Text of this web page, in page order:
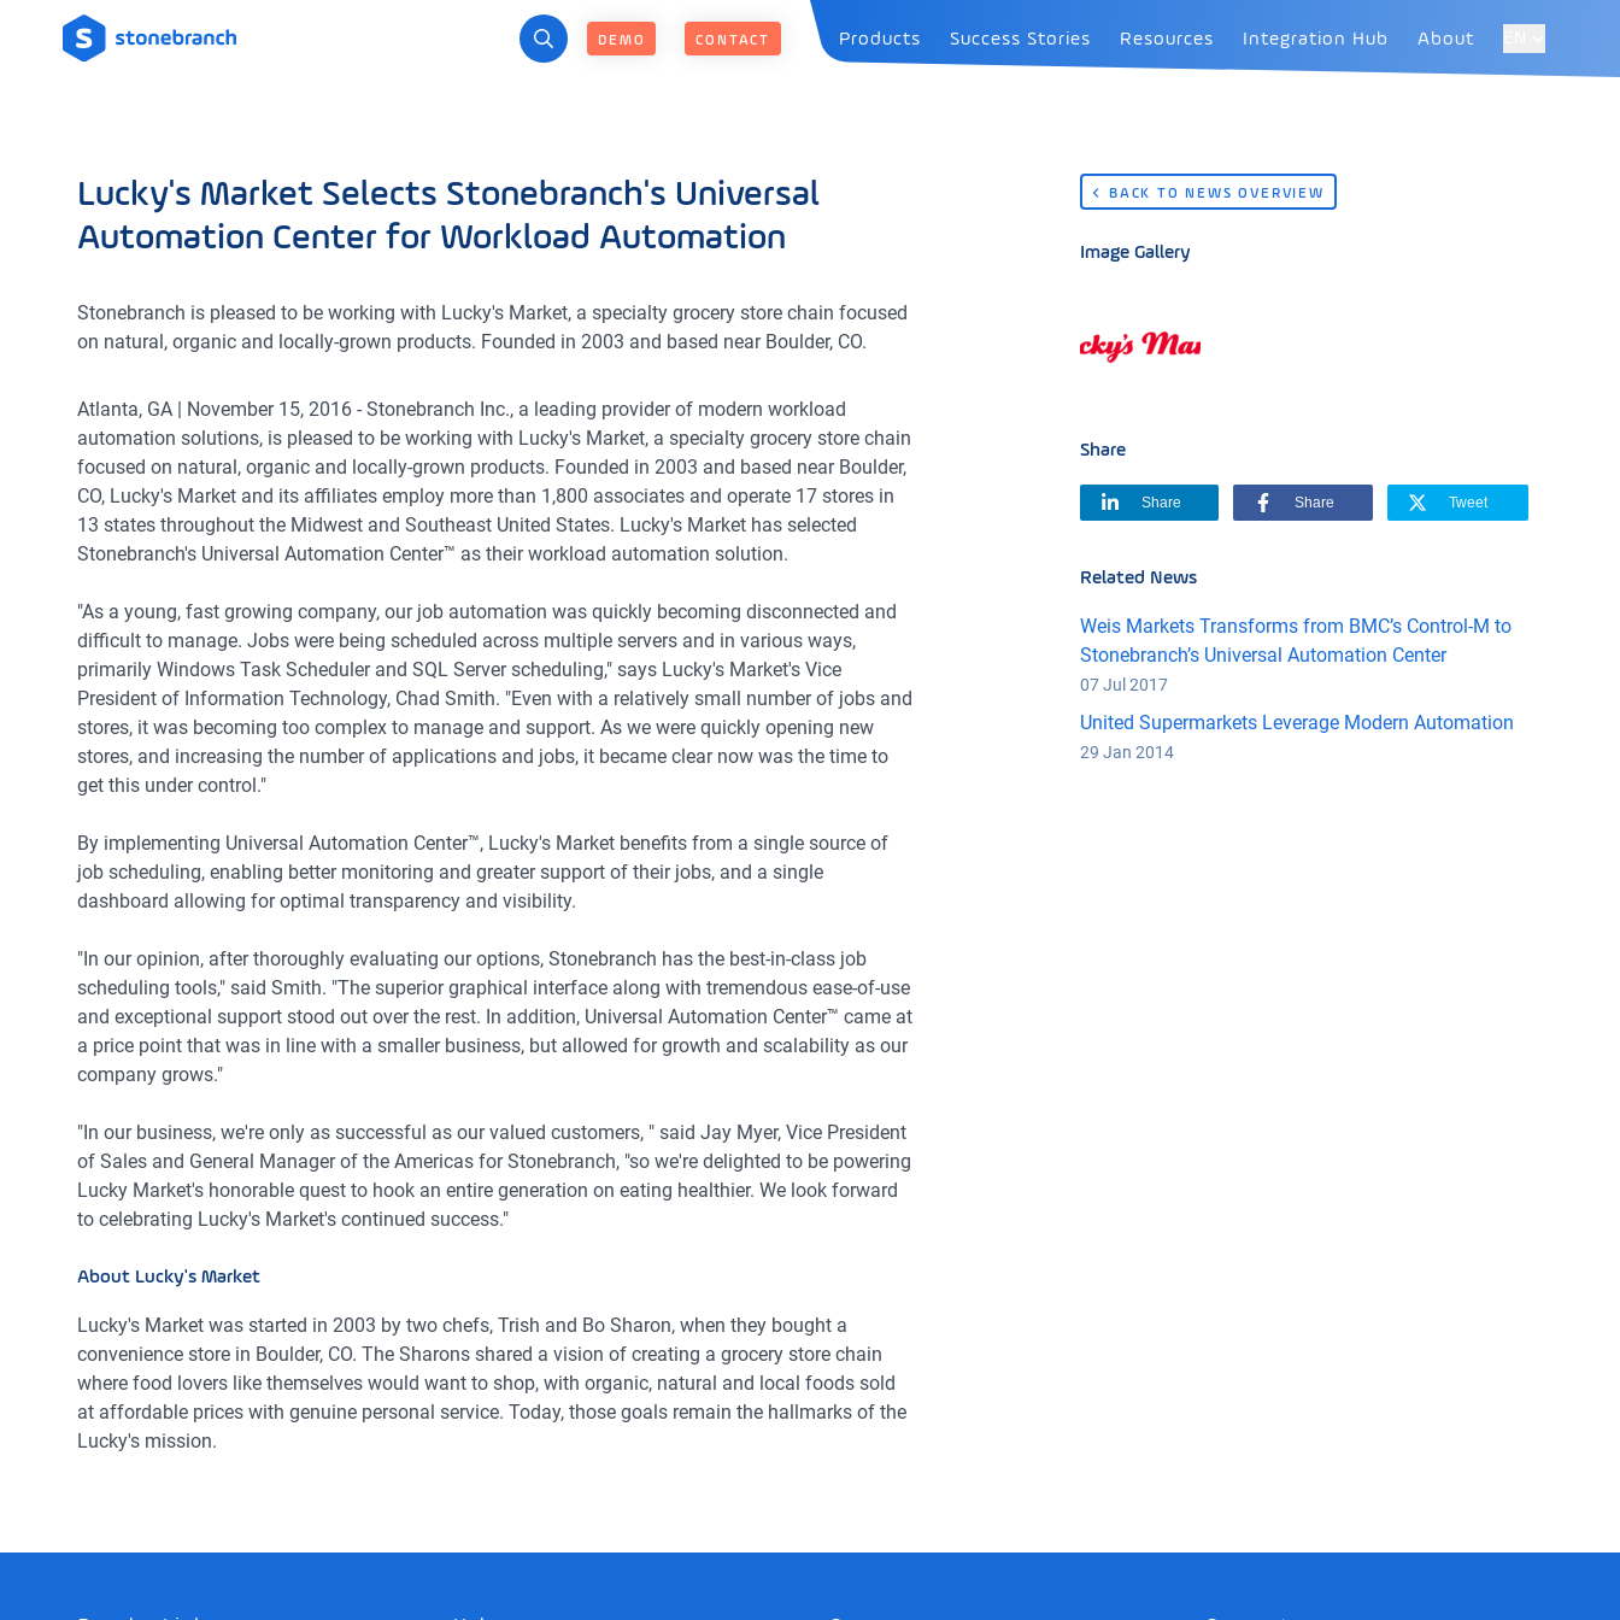
Logo DEMO CONTACT Products Success Stories Resources Integration Hub About
Lucky's Market Selects Stonebranch's Universal
Automation Center for Workload Automation
Stonebranch is pleased to be working with Lucky's Market, a specialty grocery store chain focused
on natural, organic and locally-grown products. Founded in 2003 and based near Boulder, CO.
Atlanta, GA | November 15, 2016 - Stonebranch Inc., a leading provider of modern workload
automation solutions, is pleased to be working with Lucky's Market, a specialty grocery store chain
focused on natural, organic and locally-grown products. Founded in 2003 and based near Boulder,
CO, Lucky's Market and its affiliates employ more than 1,800 associates and operate 17 stores in
13 states throughout the Midwest and Southeast United States. Lucky's Market has selected
Stonebranch's Universal Automation Center™ as their workload automation solution.
"As a young, fast growing company, our job automation was quickly becoming disconnected and
difficult to manage. Jobs were being scheduled across multiple servers and in various ways,
primarily Windows Task Scheduler and SQL Server scheduling," says Lucky's Market's Vice
President of Information Technology, Chad Smith. "Even with a relatively small number of jobs and
stores, it was becoming too complex to manage and support. As we were quickly opening new
stores, and increasing the number of applications and jobs, it became clear now was the time to
get this under control."
By implementing Universal Automation Center™, Lucky's Market benefits from a single source of
job scheduling, enabling better monitoring and greater support of their jobs, and a single
dashboard allowing for optimal transparency and visibility.
"In our opinion, after thoroughly evaluating our options, Stonebranch has the best-in-class job
scheduling tools," said Smith. "The superior graphical interface along with tremendous ease-of-use
and exceptional support stood out over the rest. In addition, Universal Automation Center™ came at
a price point that was in line with a smaller business, but allowed for growth and scalability as our
company grows."
"In our business, we're only as successful as our valued customers, " said Jay Myer, Vice President
of Sales and General Manager of the Americas for Stonebranch, "so we're delighted to be powering
Lucky Market's honorable quest to hook an entire generation on eating healthier. We look forward
to celebrating Lucky's Market's continued success."
About Lucky's Market
Lucky's Market was started in 2003 by two chefs, Trish and Bo Sharon, when they bought a
convenience store in Boulder, CO. The Sharons shared a vision of creating a grocery store chain
where food lovers like themselves would want to shop, with organic, natural and local foods sold
at affordable prices with genuine personal service. Today, those goals remain the hallmarks of the
Lucky's mission.
BACK TO NEWS OVERVIEW
Image Gallery
Share
Share Share Tweet
Related News
Weis Markets Transforms from BMC’s Control-M to
Stonebranch’s Universal Automation Center
07 Jul 2017
United Supermarkets Leverage Modern Automation
29 Jan 2014